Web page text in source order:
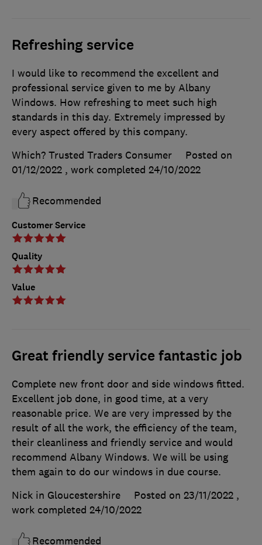
Refreshing service
Customer Service
Quality
Value
I would like to recommend the excellent and
professional service given to me by Albany
Windows. How refreshing to meet such high
standards in this day. Extremely impressed by
every aspect offered by this company.
Which? Trusted Traders Consumer
Posted on
01/12/2022 , work completed 24/10/2022
Recommended
Great friendly service fantastic job
Complete new front door and side windows fitted.
Excellent job done, in good time, at a very
reasonable price. We are very impressed by the
result of all the work, the efficiency of the team,
their cleanliness and friendly service and would
recommend Albany Windows. We will be using
them again to do our windows in due course.
Nick in Gloucestershire
Posted on 23/11/2022 ,
work completed 24/10/2022
Recommended